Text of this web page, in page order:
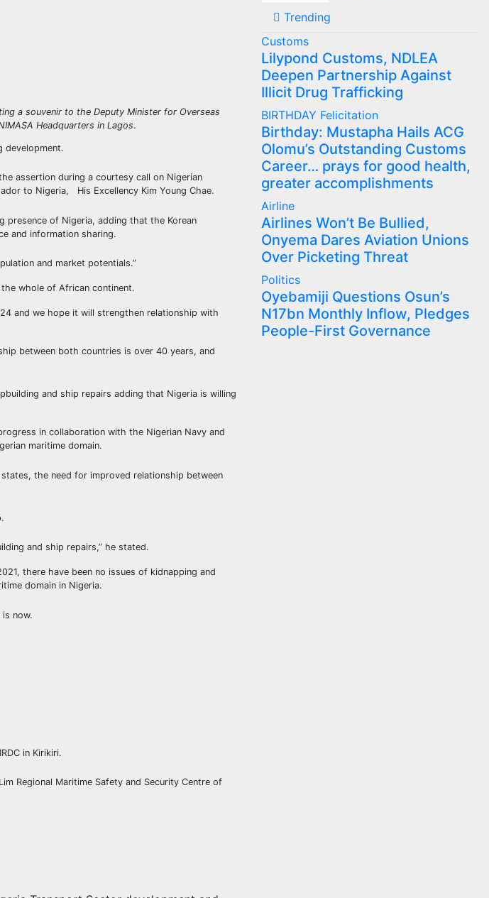
a souvenir to the Deputy Minister for Overseas
Headquarters in Lagos.
development.
assertion during a courtesy call on Nigerian
to Nigeria, His Excellency Kim Young Chae.
presence of Nigeria, adding that the Korean
and information sharing.
and market potentials.”
whole of African continent.
and we hope it will strengthen relationship with
between both countries is over 40 years, and
and ship repairs adding that Nigeria is willing
in collaboration with the Nigerian Navy and
maritime domain.
the need for improved relationship between
and ship repairs,” he stated.
there have been no issues of kidnapping and
domain in Nigeria.
now.
in Kirikiri.
Regional Maritime Safety and Security Centre of
Trending
Customs
Lilypond Customs, NDLEA
Deepen Partnership Against
Illicit Drug Trafficking
BIRTHDAY Felicitation
Birthday: Mustapha Hails ACG
Olomu’s Outstanding Customs
Career… prays for good health,
greater accomplishments
Airline
Airlines Won’t Be Bullied,
Onyema Dares Aviation Unions
Over Picketing Threat
Politics
Oyebamiji Questions Osun’s
N17bn Monthly Inflow, Pledges
People-First Governance